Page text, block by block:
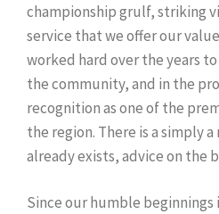
championship grulf, striking
service that we offer our
worked hard over the years
the community, and in the
recognition as one of the
the region. There is a simply
already exists, advice on the
Since our humble beginnings